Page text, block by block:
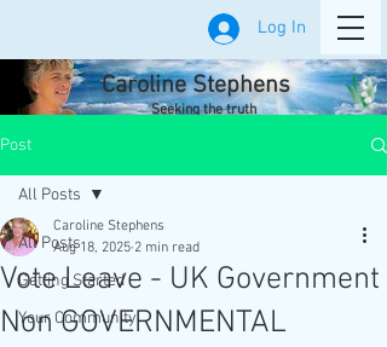
Log In
Caroline Stephens
Seeking the truth
Post
All Posts
Getting Started
Your Community
All Posts
Vote Leave - UK Government
Non GOVERNMENTAL
Caroline Stephens
Aug 18, 2025 2 min read